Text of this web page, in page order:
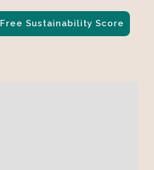
Free Sustainability Score